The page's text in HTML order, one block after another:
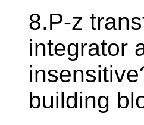
8.P-z
integrator
building